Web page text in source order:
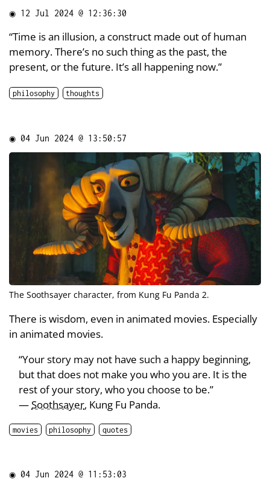
◉ 12 Jul 2024 @ 12:36:30
“Time is an illusion, a construct made out of human
memory. There’s no such thing as the past, the
present, or the future. It’s all happening now.”
philosophy thoughts
◉ 04 Jun 2024 @ 13:50:57
The Soothsayer character, from Kung Fu Panda 2.
There is wisdom, even in animated movies. Especially
in animated movies.
“Your story may not have such a happy beginning,
but that does not make you who you are. It is the
rest of your story, who you choose to be.”
—Soothsayer, Kung Fu Panda.
movies philosophy quotes
◉ 04 Jun 2024 @ 11:53:03